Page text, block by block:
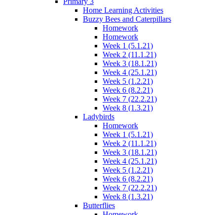
Home Learning Activities
Buzzy Bees and Caterpillars
Homework
Homework
Week 1 (5.1.21)
Week 2 (11.1.21)
Week 3 (18.1.21)
Week 4 (25.1.21)
Week 5 (1.2.21)
Week 6 (8.2.21)
Week 7 (22.2.21)
Week 8 (1.3.21)
Ladybirds
Homework
Week 1 (5.1.21)
Week 2 (11.1.21)
Week 3 (18.1.21)
Week 4 (25.1.21)
Week 5 (1.2.21)
Week 6 (8.2.21)
Week 7 (22.2.21)
Week 8 (1.3.21)
Butterflies